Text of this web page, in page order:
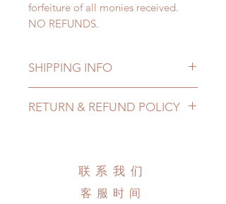
forfeiture of all monies received.
NO REFUNDS.
SHIPPING INFO
may add a couple of weeks)
Express shipping: 6-10 business
days (up to 1-7 weeks )(With
RETURN & REFUND POLICY
Hours. Please email us for any
product change within 24 Hours.
There will be no changes or refunds
联系我们
客服时间